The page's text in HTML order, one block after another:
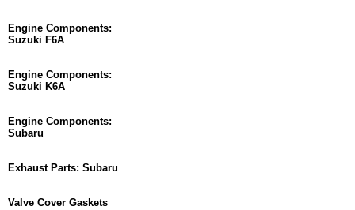
Engine Components:
Suzuki F6A
Engine Components:
Suzuki K6A
Engine Components:
Subaru
Exhaust Parts: Subaru
Valve Cover Gaskets